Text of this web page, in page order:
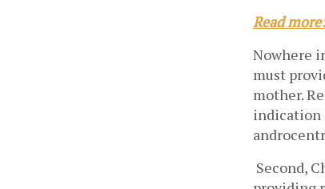
Read
Nowhere
must
mother.
indication
Second,